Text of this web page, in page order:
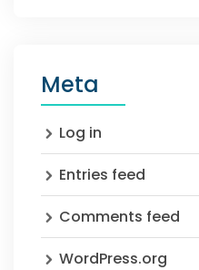
Meta
Log in
Entries feed
Comments feed
WordPress.org